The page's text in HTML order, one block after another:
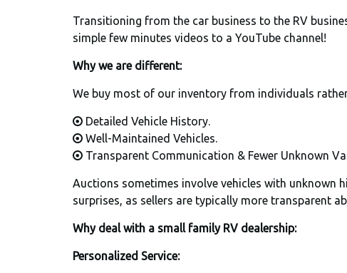
Transitioning from the car business to the RV
simple few minutes videos to a YouTube channel!
Why we are different:
We buy most of our inventory from individuals
Detailed Vehicle History.
Well-Maintained Vehicles.
Transparent Communication & Fewer Unknown
Auctions sometimes involve vehicles with unknown
surprises, as sellers are typically more transparent
Why deal with a small family RV dealership:
Personalized Service: